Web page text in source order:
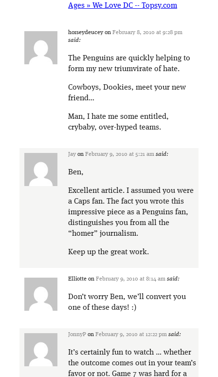
Ages » We Love DC -- Topsy.com
horseydeucey on February 8, 2010 at 9:28 pm
said:
The Penguins are quickly helping to
form my new triumvirate of hate.
Cowboys, Dookies, meet your new
friend…
Man, I hate me some entitled,
crybaby, over-hyped teams.
Jay on February 9, 2010 at 5:21 am said:
Ben,
Excellent article. I assumed you were
a Caps fan. The fact you wrote this
impressive piece as a Penguins fan,
distinguishes you from all the
“homer” journalism.
Keep up the great work.
Elliotte on February 9, 2010 at 8:14 am said:
Don’t worry Ben, we’ll convert you
one of these days! :)
JonnyP on February 9, 2010 at 12:22 pm said:
It’s certainly fun to watch … whether
the outcome comes out in your team’s
favor or not. Game 7 was hard for a